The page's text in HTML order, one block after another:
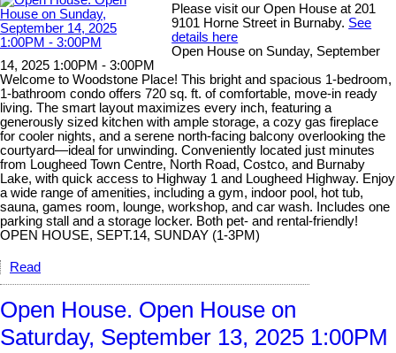
Please visit our Open House at 201
9101 Horne Street in Burnaby. See
details here
Open House on Sunday, September
14, 2025 1:00PM - 3:00PM
Welcome to Woodstone Place! This bright and spacious 1-bedroom,
1-bathroom condo offers 720 sq. ft. of comfortable, move-in ready
living. The smart layout maximizes every inch, featuring a
generously sized kitchen with ample storage, a cozy gas fireplace
for cooler nights, and a serene north-facing balcony overlooking the
courtyard—ideal for unwinding. Conveniently located just minutes
from Lougheed Town Centre, North Road, Costco, and Burnaby
Lake, with quick access to Highway 1 and Lougheed Highway. Enjoy
a wide range of amenities, including a gym, indoor pool, hot tub,
sauna, games room, lounge, workshop, and car wash. Includes one
parking stall and a storage locker. Both pet- and rental-friendly!
OPEN HOUSE, SEPT.14, SUNDAY (1-3PM)
Read
Open House. Open House on
Saturday, September 13, 2025 1:00PM